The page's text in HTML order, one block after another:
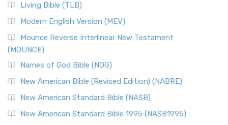
Living Bible (TLB)
Modern English Version (MEV)
Mounce Reverse Interlinear New Testament
(MOUNCE)
Names of God Bible (NOG)
New American Bible (Revised Edition) (NABRE)
New American Standard Bible (NASB)
New American Standard Bible 1995 (NASB1995)